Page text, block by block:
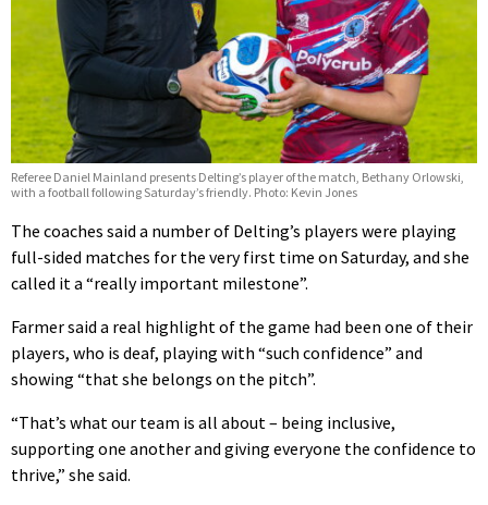
Referee Daniel Mainland presents Delting’s player of the match, Bethany Orlowski,
with a football following Saturday’s friendly. Photo: Kevin Jones
The coaches said a number of Delting’s players were playing
full-sided matches for the very first time on Saturday, and she
called it a “really important milestone”.
Farmer said a real highlight of the game had been one of their
players, who is deaf, playing with “such confidence” and
showing “that she belongs on the pitch”.
“That’s what our team is all about – being inclusive,
supporting one another and giving everyone the confidence to
thrive,” she said.